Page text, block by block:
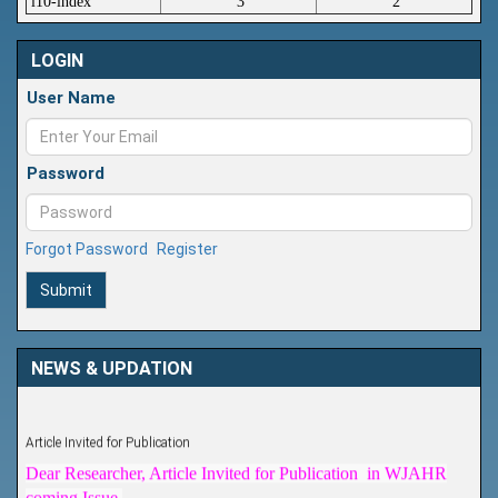
LOGIN
User Name
Password
Forgot Password Register
Submit
NEWS & UPDATION
Dear Researcher, Article Invited for Publication in WJAHR
coming Issue.